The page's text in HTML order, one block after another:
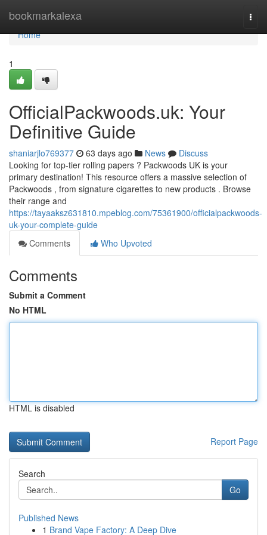
bookmarkalexa
Home
Home
1
OfficialPackwoods.uk: Your
Definitive Guide
shaniarjlo769377 63 days ago News
Discuss
Looking for top-tier rolling papers ? Packwoods UK is your
primary destination! This resource offers a massive selection of
Packwoods , from signature cigarettes to new products . Browse
their range and
https://tayaaksz631810.mpeblog.com/75361900/officialpackwoods-
uk-your-complete-guide
Comments
Who Upvoted
Comments
Submit a Comment
No HTML
HTML is disabled
Report Page
Search
Go
Published News
1 Brand Vape Factory: A Deep Dive